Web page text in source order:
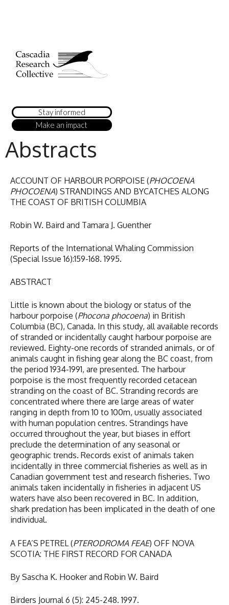
Stay informed
Make an impact
Abstracts
ACCOUNT OF HARBOUR PORPOISE (PHOCOENA
PHOCOENA) STRANDINGS AND BYCATCHES ALONG
THE COAST OF BRITISH COLUMBIA
Robin W. Baird and Tamara J. Guenther
Reports of the International Whaling Commission
(Special Issue 16):159-168. 1995.
ABSTRACT
Little is known about the biology or status of the
harbour porpoise (Phocona phocoena) in British
Columbia (BC), Canada. In this study, all available records
of stranded or incidentally caught harbour porpoise are
reviewed. Eighty-one records of stranded animals, or of
animals caught in fishing gear along the BC coast, from
the period 1934-1991, are presented. The harbour
porpoise is the most frequently recorded cetacean
stranding on the coast of BC. Stranding records are
concentrated where there are large areas of water
ranging in depth from 10 to 100m, usually associated
with human population centres. Strandings have
occurred throughout the year, but biases in effort
preclude the determination of any seasonal or
geographic trends. Records exist of animals taken
incidentally in three commercial fisheries as well as in
Canadian government test and research fisheries. Two
animals taken incidentally in fisheries in adjacent US
waters have also been recovered in BC. In addition,
shark predation has been implicated in the death of one
individual.
A FEA’S PETREL (PTERODROMA FEAE) OFF NOVA
SCOTIA: THE FIRST RECORD FOR CANADA
By Sascha K. Hooker and Robin W. Baird
Birders Journal 6 (5): 245-248. 1997.